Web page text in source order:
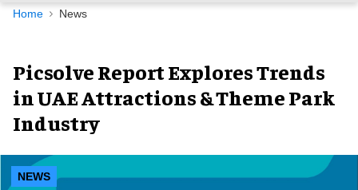
Navigation
Home News
Picsolve Report Explores Trends
in UAE Attractions & Theme Park
Industry
NEWS